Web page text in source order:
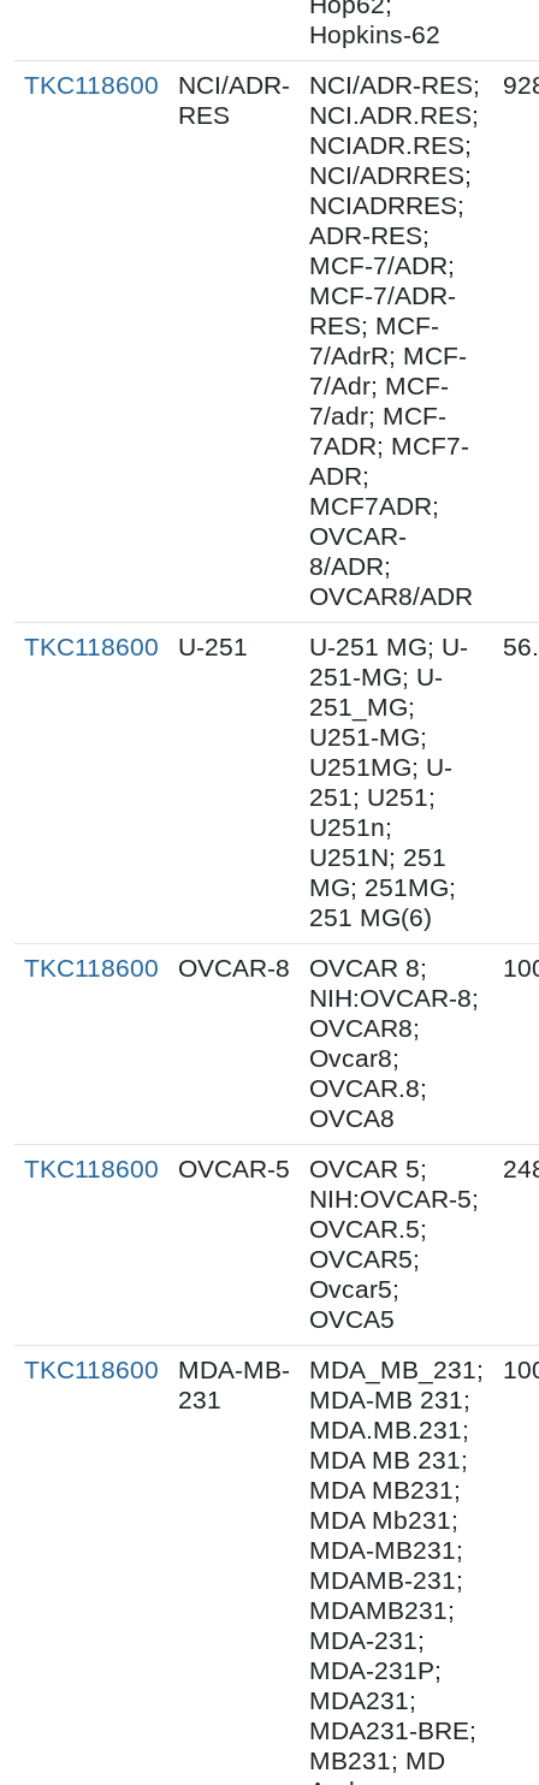
Hopkins-62
TKC118600
NCI/ADR-
RES
NCI/ADR-RES;
NCI.ADR.RES;
NCIADR.RES;
NCI/ADRRES;
NCIADRRES;
ADR-RES;
MCF-7/ADR;
MCF-7/ADR-
RES; MCF-
7/AdrR; MCF-
7/Adr; MCF-
7/adr; MCF-
7ADR; MCF7-
ADR;
MCF7ADR;
OVCAR-
8/ADR;
OVCAR8/ADR
TKC118600 U-251
U-251 MG; U-
251-MG; U-
251_MG;
U251-MG;
U251MG; U-
251; U251;
U251n;
U251N; 251
MG; 251MG;
251 MG(6)
TKC118600 OVCAR-8
OVCAR 8;
NIH:OVCAR-8;
OVCAR8;
Ovcar8;
OVCAR.8;
OVCA8
TKC118600 OVCAR-5
OVCAR 5;
NIH:OVCAR-5;
OVCAR.5;
OVCAR5;
Ovcar5;
OVCA5
TKC118600
MDA-MB-
231
MDA_MB_231;
MDA-MB 231;
MDA.MB.231;
MDA MB 231;
MDA MB231;
MDA Mb231;
MDA-MB231;
MDAMB-231;
MDAMB231;
MDA-231;
MDA-231P;
MDA231;
MDA231-BRE;
MB231; MD